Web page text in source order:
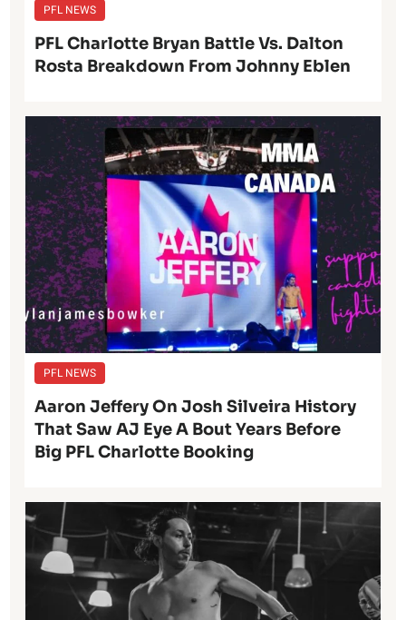
PFL NEWS
PFL Charlotte Bryan Battle Vs. Dalton
Rosta Breakdown From Johnny Eblen
PFL NEWS
Aaron Jeffery On Josh Silveira History
That Saw AJ Eye A Bout Years Before
Big PFL Charlotte Booking